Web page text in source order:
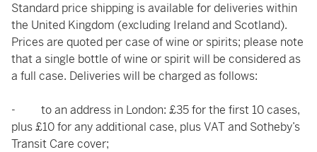
Standard price shipping is available for deliveries within
the United Kingdom (excluding Ireland and Scotland).
Prices are quoted per case of wine or spirits; please note
that a single bottle of wine or spirit will be considered as
a full case. Deliveries will be charged as follows:
- to an address in London: £35 for the first 10 cases,
plus £10 for any additional case, plus VAT and Sotheby’s
Transit Care cover;